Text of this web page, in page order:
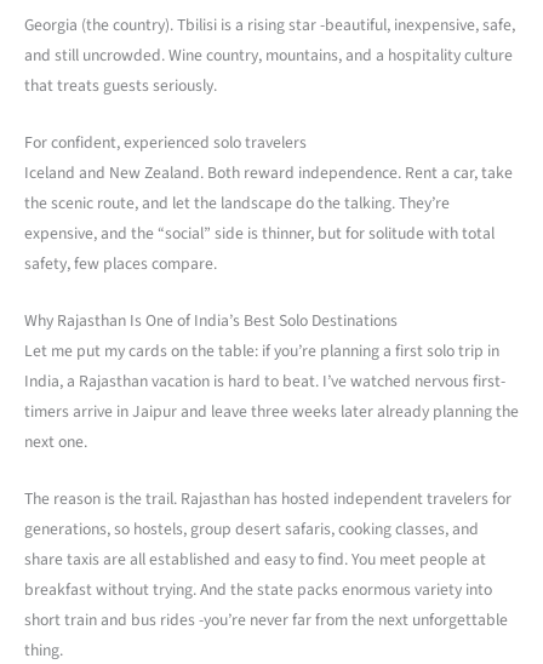
Georgia (the country). Tbilisi is a rising star -beautiful, inexpensive, safe,
and still uncrowded. Wine country, mountains, and a hospitality culture
that treats guests seriously.
For confident, experienced solo travelers
Iceland and New Zealand. Both reward independence. Rent a car, take
the scenic route, and let the landscape do the talking. They’re
expensive, and the “social” side is thinner, but for solitude with total
safety, few places compare.
Why Rajasthan Is One of India’s Best Solo Destinations
Let me put my cards on the table: if you’re planning a first solo trip in
India, a Rajasthan vacation is hard to beat. I’ve watched nervous first-
timers arrive in Jaipur and leave three weeks later already planning the
next one.
The reason is the trail. Rajasthan has hosted independent travelers for
generations, so hostels, group desert safaris, cooking classes, and
share taxis are all established and easy to find. You meet people at
breakfast without trying. And the state packs enormous variety into
short train and bus rides -you’re never far from the next unforgettable
thing.